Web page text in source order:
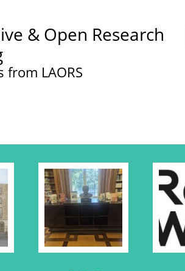
& Open Research
from LAORS